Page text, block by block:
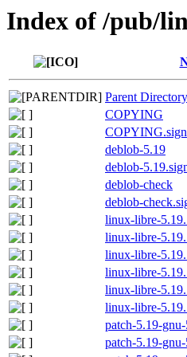
Index of /pub/
Parent Directory
COPYING
COPYING.sign
deblob-5.19
deblob-
deblob-check
deblob-
linux-libre-
linux-libre-
linux-libre-
linux-libre-
linux-libre-
linux-libre-
patch-5.19-
patch-5.19-